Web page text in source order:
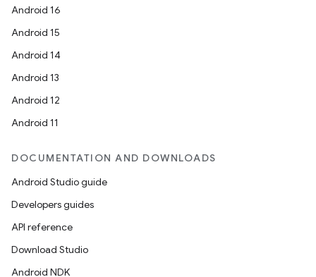
Android 16
Android 15
Android 14
Android 13
Android 12
Android 11
DOCUMENTATION AND DOWNLOADS
Android Studio guide
Developers guides
API reference
Download Studio
Android NDK